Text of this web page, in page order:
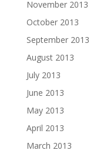
November 2013
October 2013
September 2013
August 2013
July 2013
June 2013
May 2013
April 2013
March 2013